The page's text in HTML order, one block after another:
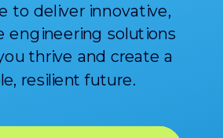
to deliver innovative,
engineering solutions
thrive and create a
resilient future.